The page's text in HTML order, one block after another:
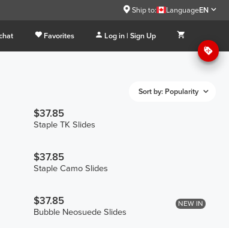
Ship to: LanguageEN
Favorites Log in | Sign Up
Sort by: Popularity
$37.85
Staple TK Slides
$37.85
Staple Camo Slides
NEW IN
$37.85
Bubble Neosuede Slides